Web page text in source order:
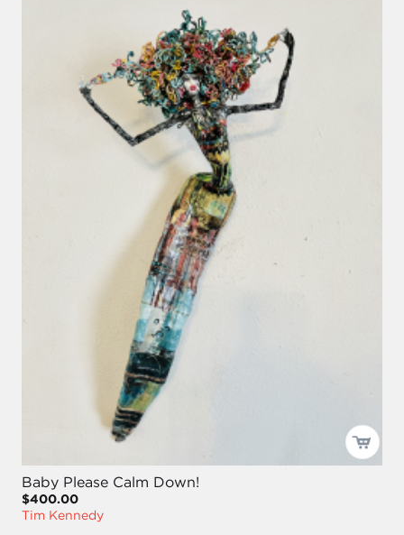
Baby Please Calm Down!
$400.00
Tim Kennedy